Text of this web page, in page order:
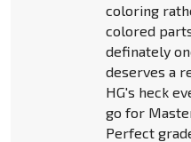
coloring
colored
definately
deserves a
HG's heck
go for
Perfect